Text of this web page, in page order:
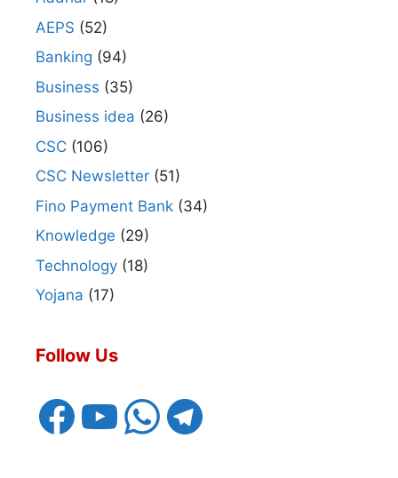
AEPS (52)
Banking (94)
Business (35)
Business idea (26)
CSC (106)
CSC Newsletter (51)
Fino Payment Bank (34)
Knowledge (29)
Technology (18)
Yojana (17)
Follow Us
FacebookYouTubeWhatsAppTelegram